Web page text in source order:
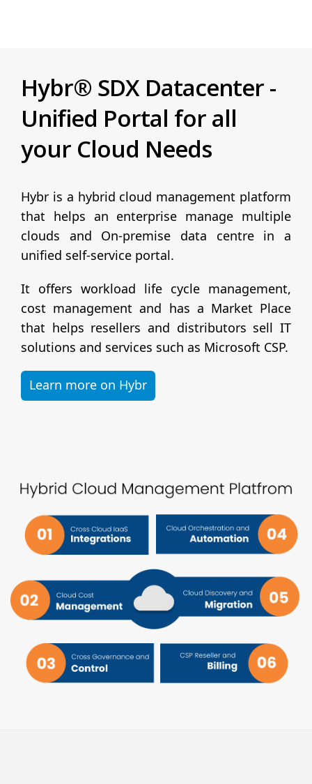
Hybr® SDX Datacenter -
Unified Portal for all
your Cloud Needs
Hybr is a hybrid cloud management platform
that helps an enterprise manage multiple
clouds and On-premise data centre in a
unified self-service portal.
It offers workload life cycle management,
cost management and has a Market Place
that helps resellers and distributors sell IT
solutions and services such as Microsoft CSP.
Learn more on Hybr